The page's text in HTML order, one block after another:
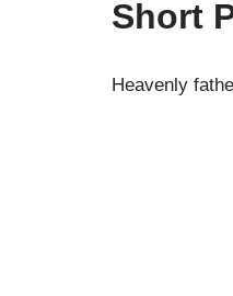
Short
Heavenly